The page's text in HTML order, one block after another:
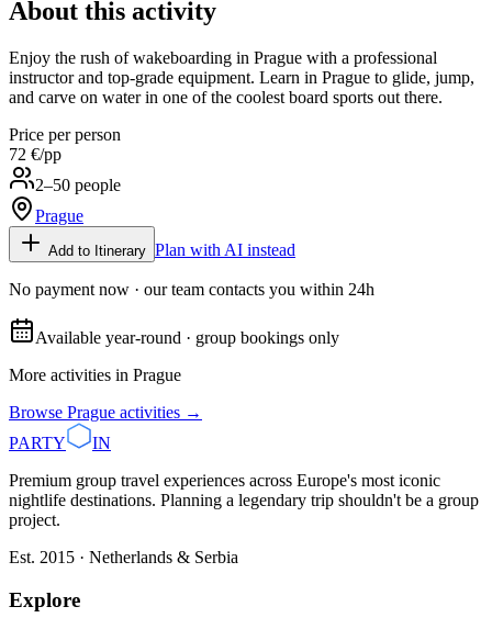
About this activity
Enjoy the rush of wakeboarding in Prague with a professional
instructor and top-grade equipment. Learn in Prague to glide, jump,
and carve on water in one of the coolest board sports out there.
Price per person
72 €/pp
2–50 people
Prague
Add to Itinerary Plan with AI instead
No payment now · our team contacts you within 24h
Available year-round · group bookings only
More activities in Prague
Browse Prague activities →
PARTY
IN
Premium group travel experiences across Europe's most iconic
nightlife destinations. Planning a legendary trip shouldn't be a group
project.
Est. 2015 · Netherlands & Serbia
Explore